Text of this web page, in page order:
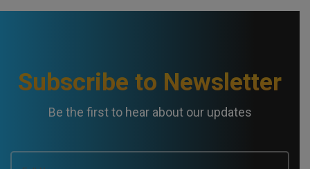
Subscribe to Newsletter
Be the first to hear about our updates